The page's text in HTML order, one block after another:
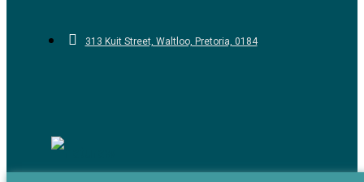
313 Kuit Street, Waltloo, Pretoria, 0184